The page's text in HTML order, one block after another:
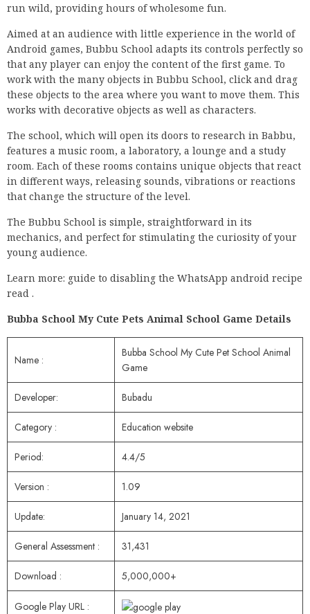
run wild, providing hours of wholesome fun.
Aimed at an audience with little experience in the world of
Android games, Bubbu School adapts its controls perfectly so
that any player can enjoy the content of the first game. To
work with the many objects in Bubbu School, click and drag
these objects to the area where you want to move them. This
works with decorative objects as well as characters.
The school, which will open its doors to research in Babbu,
features a music room, a laboratory, a lounge and a study
room. Each of these rooms contains unique objects that react
in different ways, releasing sounds, vibrations or reactions
that change the structure of the level.
The Bubbu School is simple, straightforward in its
mechanics, and perfect for stimulating the curiosity of your
young audience.
Learn more: guide to disabling the WhatsApp android recipe
read .
Bubba School My Cute Pets Animal School Game Details
Name :
Bubba School My Cute Pet School Animal
Game
Developer: Bubadu
Category : Education website
Period: 4.4/5
Version : 1.09
Update: January 14, 2021
General Assessment : 31,431
Download : 5,000,000+
Google Play URL :